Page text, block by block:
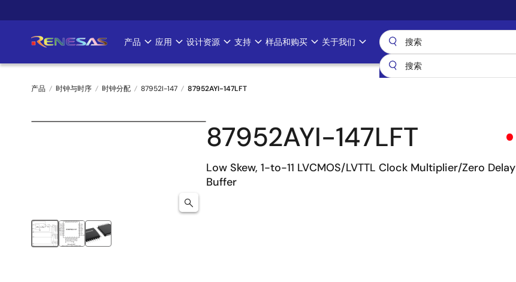
转
要
Main
navigation
产品 应用 设计资源 支持 样品和购买 关于我们
面
产品 时钟与时序 时钟分配 87952I-147 87952AYI-147LFT
87952AYI-147LFT
Low Skew, 1-to-11 LVCMOS/LVTTL Clock Multiplier/Zero Delay
Buffer